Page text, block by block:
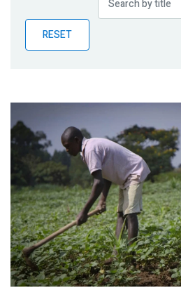
BlogRESET